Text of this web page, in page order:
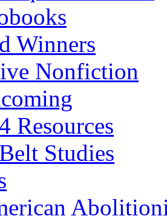
Winners
Nonfiction
Resources
Studies